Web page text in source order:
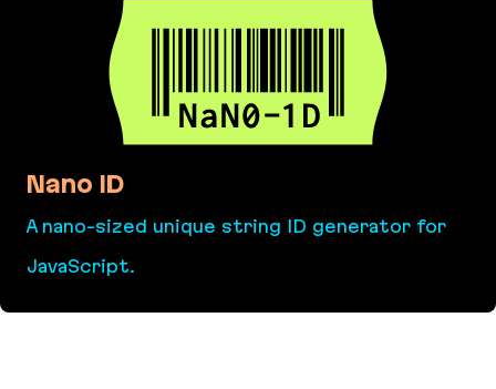
Nano ID
A nano-sized unique string ID generator for
JavaScript.